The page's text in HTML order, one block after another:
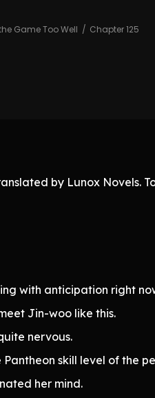
Game Too Well Chapter 125
by Lunox Novels.
with anticipation right
Jin-woo like this.
nervous.
skill level of the
her mind.